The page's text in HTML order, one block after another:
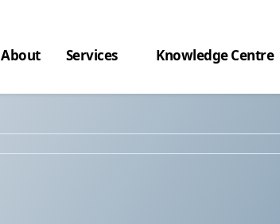
About Services Knowledge Centre